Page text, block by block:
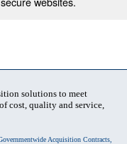
solutions to meet
cost, quality and service,
Acquisition Contracts,